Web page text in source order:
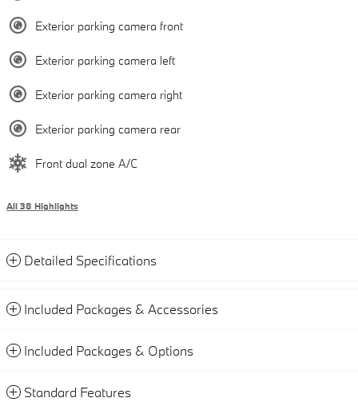
Exterior parking camera front
Exterior parking camera left
Exterior parking camera right
Exterior parking camera rear
Front dual zone A/C
All 38 Highlights
Detailed Specifications
Included Packages & Accessories
Included Packages & Options
Standard Features